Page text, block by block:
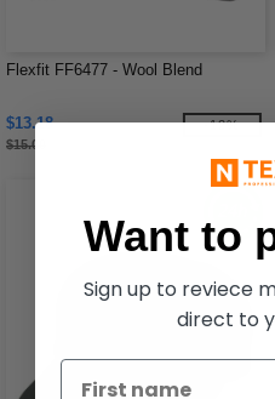
Flexfit FF6477 - Wool Blend
$13.18
$15.00
-12%
Want to
Sign up to reviece
direct to